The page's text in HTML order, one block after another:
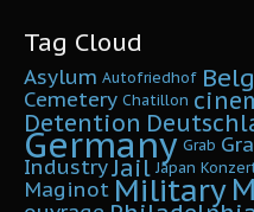
Tag Cloud
Asylum Autofriedhof
Cemetery Chatillon
Detention
Germany Grab
IndustryJail Japan
Maginot Military